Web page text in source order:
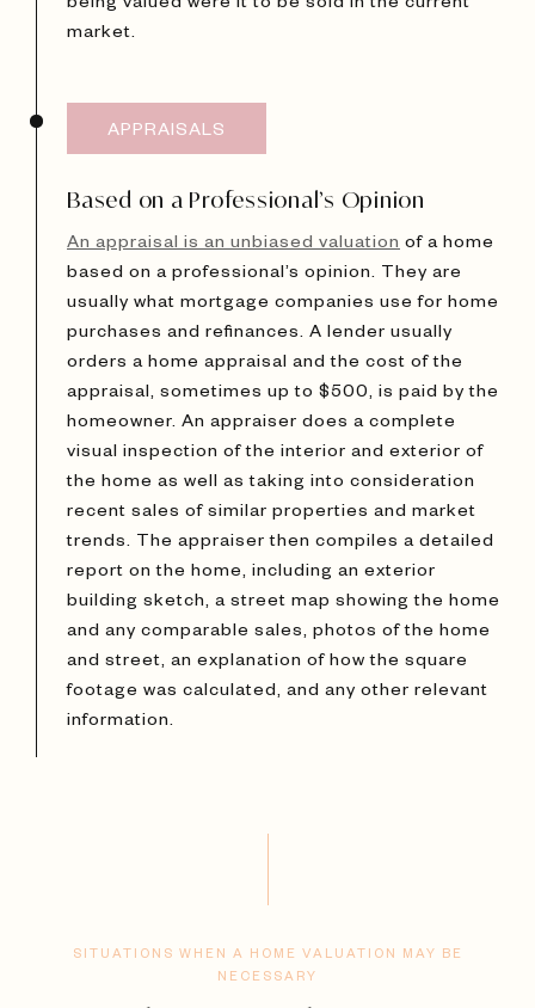
market.
APPRAISALS
Based on a Professional’s Opinion
An appraisal is an unbiased valuation of a home
based on a professional’s opinion. They are
usually what mortgage companies use for home
purchases and refinances. A lender usually
orders a home appraisal and the cost of the
appraisal, sometimes up to $500, is paid by the
homeowner. An appraiser does a complete
visual inspection of the interior and exterior of
the home as well as taking into consideration
recent sales of similar properties and market
trends. The appraiser then compiles a detailed
report on the home, including an exterior
building sketch, a street map showing the home
and any comparable sales, photos of the home
and street, an explanation of how the square
footage was calculated, and any other relevant
information.
SITUATIONS WHEN A HOME VALUATION MAY BE
NECESSARY